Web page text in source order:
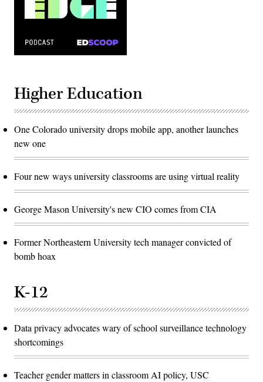
Higher Education
One Colorado university drops mobile app, another launches
new one
Four new ways university classrooms are using virtual reality
George Mason University's new CIO comes from CIA
Former Northeastern University tech manager convicted of
bomb hoax
K-12
Data privacy advocates wary of school surveillance technology
shortcomings
Teacher gender matters in classroom AI policy, USC